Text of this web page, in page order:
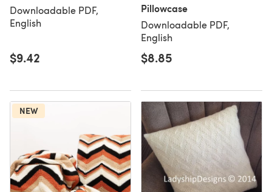
Downloadable PDF,
English
$9.42
Pillowcase
Downloadable PDF,
English
$8.85
NEW